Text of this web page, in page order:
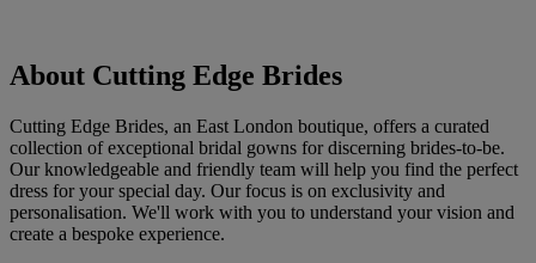
About Cutting Edge Brides
Cutting Edge Brides, an East London boutique, offers a curated
collection of exceptional bridal gowns for discerning brides-to-be.
Our knowledgeable and friendly team will help you find the perfect
dress for your special day. Our focus is on exclusivity and
personalisation. We'll work with you to understand your vision and
create a bespoke experience.